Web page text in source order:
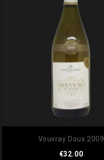
Vouvray Doux 2009
€32.00Price